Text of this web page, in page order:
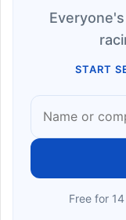
START
Free for